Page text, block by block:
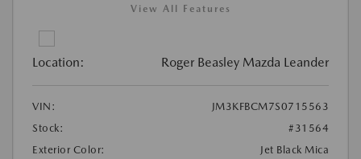
View All Features
Location: Roger Beasley Mazda Leander
VIN:
JM3KFBCM7S0715563
Stock:
#31564
Exterior Color:
Jet Black Mica